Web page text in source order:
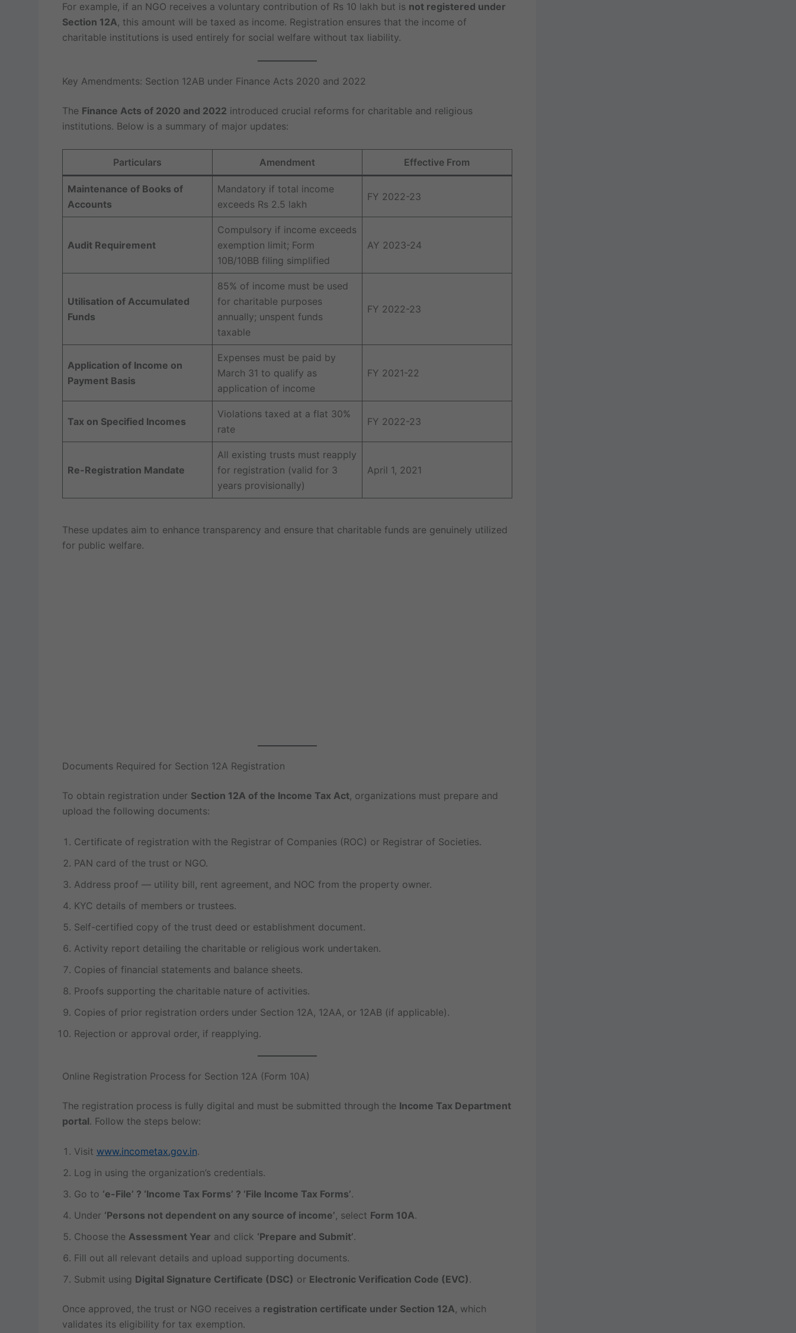
For example, if an NGO receives a voluntary contribution of Rs 10 lakh but is not registered under
Section 12A, this amount will be taxed as income. Registration ensures that the income of
charitable institutions is used entirely for social welfare without tax liability.
Key Amendments: Section 12AB under Finance Acts 2020 and 2022
The Finance Acts of 2020 and 2022 introduced crucial reforms for charitable and religious
institutions. Below is a summary of major updates:
Particulars Amendment Effective From
Maintenance of Books of
Accounts
Mandatory if total income
exceeds Rs 2.5 lakh
FY 2022-23
Audit Requirement
Compulsory if income exceeds
exemption limit; Form
10B/10BB filing simplified
AY 2023-24
Utilisation of Accumulated
Funds
85% of income must be used
for charitable purposes
annually; unspent funds
taxable
FY 2022-23
Application of Income on
Payment Basis
Expenses must be paid by
March 31 to qualify as
application of income
FY 2021-22
Tax on Specified Incomes
Violations taxed at a flat 30%
rate
FY 2022-23
Re-Registration Mandate
All existing trusts must reapply
for registration (valid for 3
years provisionally)
April 1, 2021
These updates aim to enhance transparency and ensure that charitable funds are genuinely utilized
for public welfare.
Documents Required for Section 12A Registration
To obtain registration under Section 12A of the Income Tax Act, organizations must prepare and
upload the following documents:
Certificate of registration with the Registrar of Companies (ROC) or Registrar of Societies.
PAN card of the trust or NGO.
Address proof — utility bill, rent agreement, and NOC from the property owner.
KYC details of members or trustees.
Self-certified copy of the trust deed or establishment document.
Activity report detailing the charitable or religious work undertaken.
Copies of financial statements and balance sheets.
Proofs supporting the charitable nature of activities.
Copies of prior registration orders under Section 12A, 12AA, or 12AB (if applicable).
Rejection or approval order, if reapplying.
Online Registration Process for Section 12A (Form 10A)
The registration process is fully digital and must be submitted through the Income Tax Department
portal. Follow the steps below:
Visit www.incometax.gov.in.
Log in using the organization’s credentials.
Go to ‘e-File’ ? ‘Income Tax Forms’ ? ‘File Income Tax Forms’.
Under ‘Persons not dependent on any source of income’, select Form 10A.
Choose the Assessment Year and click ‘Prepare and Submit’.
Fill out all relevant details and upload supporting documents.
Submit using Digital Signature Certificate (DSC) or Electronic Verification Code (EVC).
Once approved, the trust or NGO receives a registration certificate under Section 12A, which
validates its eligibility for tax exemption.